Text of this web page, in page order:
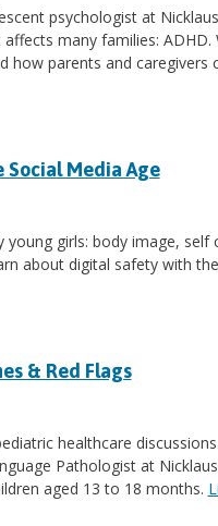
psychologist at
many families: ADHD.
parents and caregivers
Media Age
girls: body image, self
about digital safety with
& Red Flags
healthcare
Pathologist at
aged 13 to 18 months.